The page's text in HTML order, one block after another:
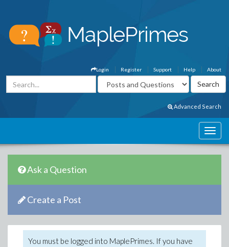
About
Help
Support
Register
Login
Advanced Search
Ask a Question
Create a Post
You must be logged into MaplePrimes. If you have